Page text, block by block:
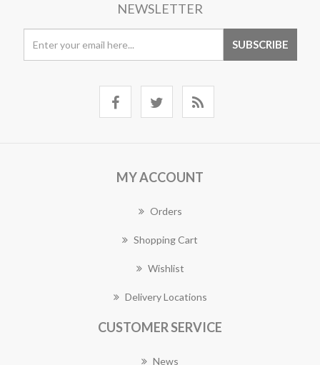
NEWSLETTER
MY ACCOUNT
Orders
Shopping Cart
Wishlist
Delivery Locations
CUSTOMER SERVICE
News